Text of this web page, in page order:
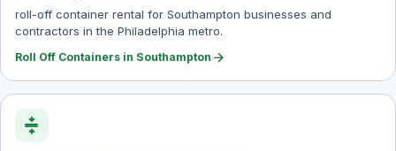
roll-off container rental for Southampton businesses and
contractors in the Philadelphia metro.
Roll Off Containers in Southampton arrow_forward
compress